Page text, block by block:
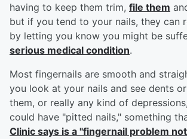
having to keep them trim, file them
but if you tend to your nails, they can
by letting you know you might be
serious medical condition.
Most fingernails are smooth and
you look at your nails and see dents
them, or really any kind of
could have "pitted nails," something
Clinic says is a "fingernail problem